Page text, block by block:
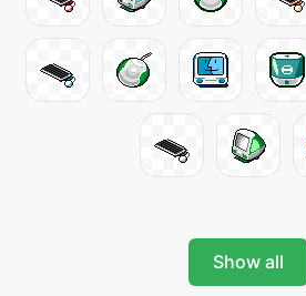
Show all